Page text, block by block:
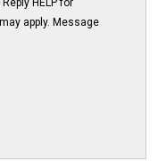
HELP for
apply. Message